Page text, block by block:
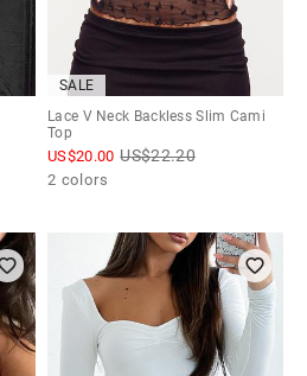
SALE
Lace V Neck Backless Slim Cami
Top
US$20.00 US$22.20
2 colors